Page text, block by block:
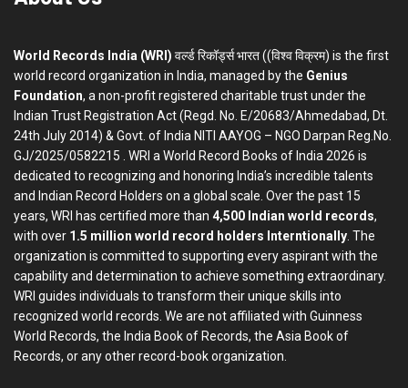
World Records India (WRI) वर्ल्ड रिकॉर्ड्स भारत ((विश्व विक्रम) is the first
world record organization in India, managed by the Genius
Foundation, a non-profit registered charitable trust under the
Indian Trust Registration Act (Regd. No. E/20683/Ahmedabad, Dt.
24th July 2014) & Govt. of India NITI AAYOG – NGO Darpan Reg.No.
GJ/2025/0582215 . WRI a World Record Books of India 2026 is
dedicated to recognizing and honoring India’s incredible talents
and Indian Record Holders on a global scale. Over the past 15
years, WRI has certified more than 4,500 Indian world records,
with over 1.5 million world record holders Interntionally . The
organization is committed to supporting every aspirant with the
capability and determination to achieve something extraordinary.
WRI guides individuals to transform their unique skills into
recognized world records. We are not affiliated with Guinness
World Records, the India Book of Records, the Asia Book of
Records, or any other record-book organization.